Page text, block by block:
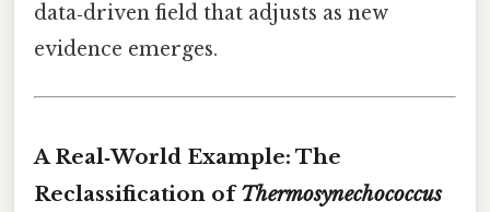
data‑driven field that adjusts as new
evidence emerges.
A Real‑World Example: The
Reclassification ofThermosynechococcus